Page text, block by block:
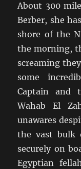
About 300
Berber, she
shore of the
the morning,
screaming
some
Captain and
Wahab El
unawares
the vast bulk
securely on
Egyptian